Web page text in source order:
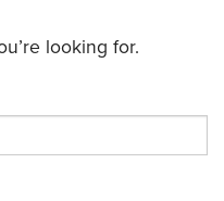
looking for.